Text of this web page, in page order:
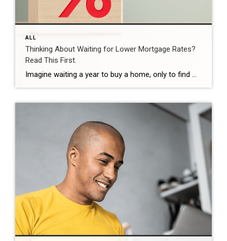
ALL
Thinking About Waiting for Lower Mortgage Rates?
Read This First.
Imagine waiting a year to buy a home, only to find mortgage rates haven’t changed much. That may sound frustrating.But it’s a real possibility. A lot of people are putting their plans on hold because they believe much lower mortgage rates are right around the corner. But, based on today’s forecasts, that may not happen. […]